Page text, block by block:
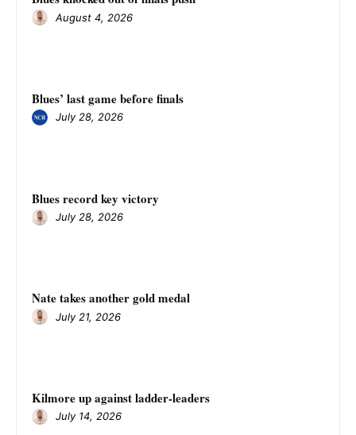
August 4, 2026
Blues’ last game before finals
July 28, 2026
Blues record key victory
July 28, 2026
Nate takes another gold medal
July 21, 2026
Kilmore up against ladder-leaders
July 14, 2026